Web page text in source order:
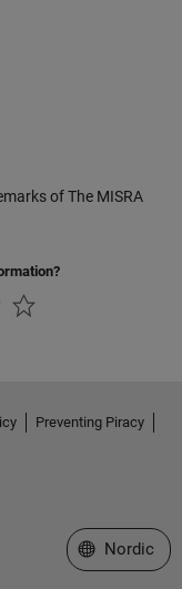
of The MISRA
Preventing Piracy
Select a Web
Nordic